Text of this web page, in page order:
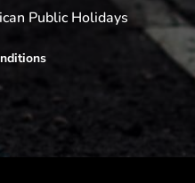
Public Holidays